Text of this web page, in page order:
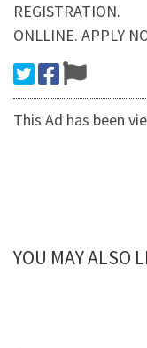
REGISTRATION.
ONLLINE. APPLY
This Ad has been
YOU MAY ALSO